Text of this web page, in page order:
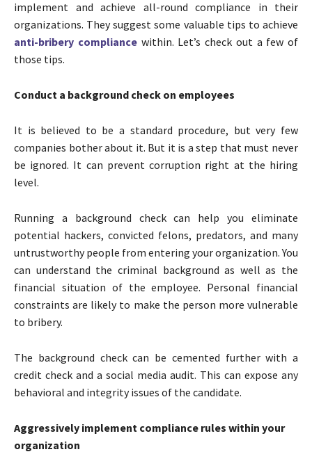
implement and achieve all-round compliance in their
organizations. They suggest some valuable tips to achieve
anti-bribery compliance within. Let’s check out a few of
those tips.
Conduct a background check on employees
It is believed to be a standard procedure, but very few
companies bother about it. But it is a step that must never
be ignored. It can prevent corruption right at the hiring
level.
Running a background check can help you eliminate
potential hackers, convicted felons, predators, and many
untrustworthy people from entering your organization. You
can understand the criminal background as well as the
financial situation of the employee. Personal financial
constraints are likely to make the person more vulnerable
to bribery.
The background check can be cemented further with a
credit check and a social media audit. This can expose any
behavioral and integrity issues of the candidate.
Aggressively implement compliance rules within your
organization